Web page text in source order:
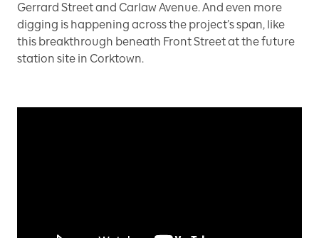
Gerrard Street and Carlaw Avenue. And even more
digging is happening across the project’s span, like
this breakthrough beneath Front Street at the future
station site in Corktown.